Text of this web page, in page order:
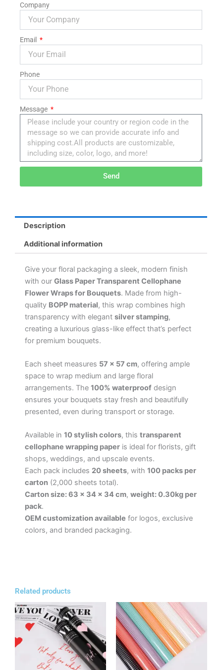
Company
Email
Phone
Message
Send
Description
Additional information
Give your floral packaging a sleek, modern finish
with our Glass Paper Transparent Cellophane
Flower Wraps for Bouquets. Made from high-
quality BOPP material, this wrap combines high
transparency with elegant silver stamping,
creating a luxurious glass-like effect that’s perfect
for premium bouquets.
Each sheet measures 57 × 57 cm, offering ample
space to wrap medium and large floral
arrangements. The 100% waterproof design
ensures your bouquets stay fresh and beautifully
presented, even during transport or storage.
Available in 10 stylish colors, this transparent
cellophane wrapping paper is ideal for florists, gift
shops, weddings, and upscale events.
Each pack includes 20 sheets, with 100 packs per
carton (2,000 sheets total).
Carton size: 63 × 34 × 34 cm, weight: 0.30kg per
pack.
OEM customization available for logos, exclusive
colors, and branded packaging.
Related products